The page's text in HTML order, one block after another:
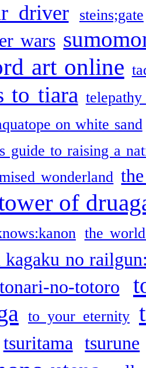
driver
steins;gate
wars
art online
to tiara
on white sand
guide to raising a
wonderland
of
the
kagaku no
tonari-no-totoro
to your eternity
tsuritama tsurune